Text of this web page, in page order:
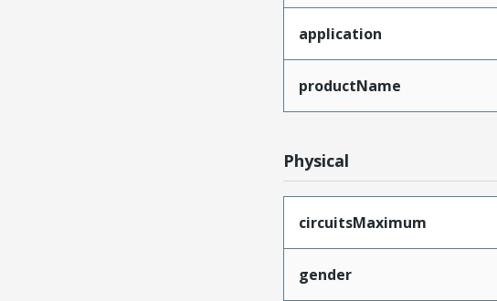
application
productName
Physical
circuitsMaximum
gender